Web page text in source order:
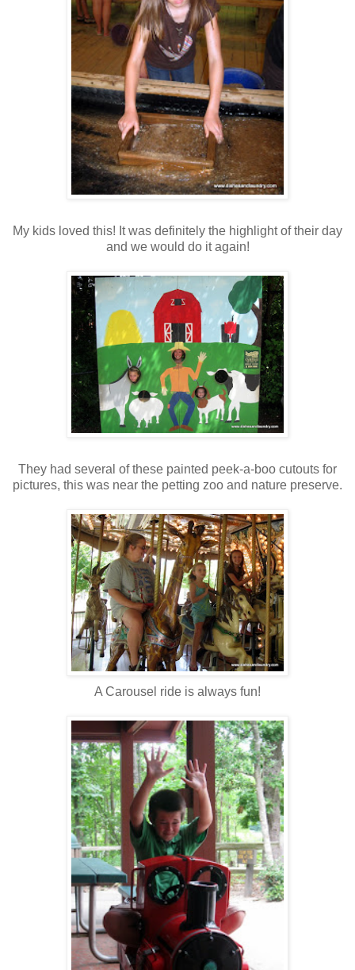
My kids loved this! It was definitely the highlight of their day
and we would do it again!
They had several of these painted peek-a-boo cutouts for
pictures, this was near the petting zoo and nature preserve.
A Carousel ride is always fun!